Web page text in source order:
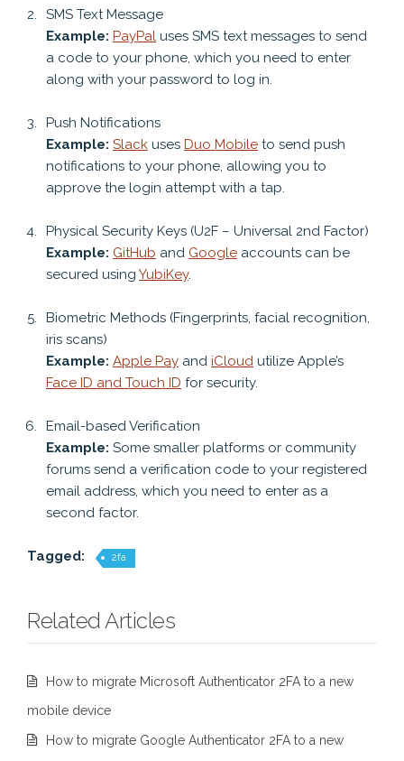
SMS Text Message
Example: PayPal uses SMS text messages to send
a code to your phone, which you need to enter
along with your password to log in.
Push Notifications
Example: Slack uses Duo Mobile to send push
notifications to your phone, allowing you to
approve the login attempt with a tap.
Physical Security Keys (U2F – Universal 2nd Factor)
Example: GitHub and Google accounts can be
secured using YubiKey.
Biometric Methods (Fingerprints, facial recognition,
iris scans)
Example: Apple Pay and iCloud utilize Apple’s
Face ID and Touch ID for security.
Email-based Verification
Example: Some smaller platforms or community
forums send a verification code to your registered
email address, which you need to enter as a
second factor.
Tagged: 2fa
Related Articles
How to migrate Microsoft Authenticator 2FA to a new
mobile device
How to migrate Google Authenticator 2FA to a new